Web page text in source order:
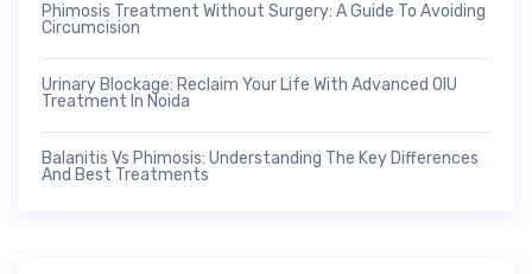
Phimosis Treatment Without Surgery: A Guide To Avoiding
Circumcision
Urinary Blockage: Reclaim Your Life With Advanced OIU
Treatment In Noida
Balanitis Vs Phimosis: Understanding The Key Differences
And Best Treatments